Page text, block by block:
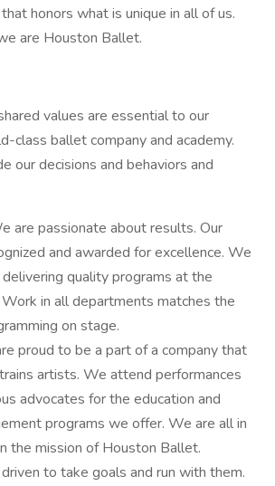
honors what is unique in all of us.
are Houston Ballet.
values are essential to our
class ballet company and academy.
our decisions and behaviors and
are passionate about results. Our
and awarded for excellence. We
quality programs at the
in all departments matches the
on stage.
proud to be a part of a company that
artists. We attend performances
advocates for the education and
programs we offer. We are all in
the mission of Houston Ballet.
to take goals and run with them.